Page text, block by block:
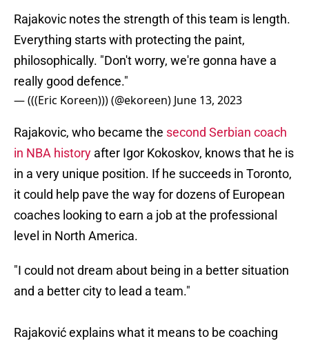
Rajakovic notes the strength of this team is length.
Everything starts with protecting the paint,
philosophically. "Don't worry, we're gonna have a
really good defence."
— (((Eric Koreen))) (@ekoreen) June 13, 2023
Rajakovic, who became the second Serbian coach
in NBA history after Igor Kokoskov, knows that he is
in a very unique position. If he succeeds in Toronto,
it could help pave the way for dozens of European
coaches looking to earn a job at the professional
level in North America.
"I could not dream about being in a better situation
and a better city to lead a team."
Rajaković explains what it means to be coaching